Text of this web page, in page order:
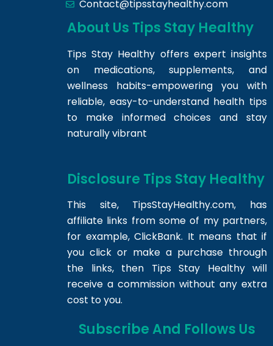
Contact@tipsstayhealthy.com
About Us Tips Stay Healthy
Tips Stay Healthy offers expert insights
on medications, supplements, and
wellness habits-empowering you with
reliable, easy-to-understand health tips
to make informed choices and stay
naturally vibrant
Disclosure Tips Stay Healthy
This site, TipsStayHealthy.com, has
affiliate links from some of my partners,
for example, ClickBank. It means that if
you click or make a purchase through
the links, then Tips Stay Healthy will
receive a commission without any extra
cost to you.
Subscribe And Follows Us